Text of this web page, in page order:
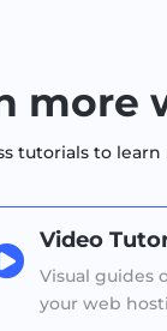
more
tutorials to
Video
Visual guides
your web